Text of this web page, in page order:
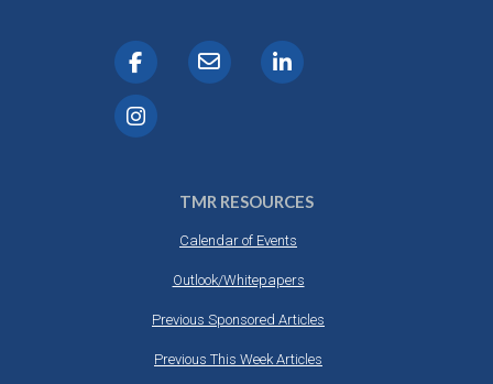
TMR RESOURCES
Calendar of Events
Outlook/Whitepapers
Previous Sponsored Articles
Previous This Week Articles